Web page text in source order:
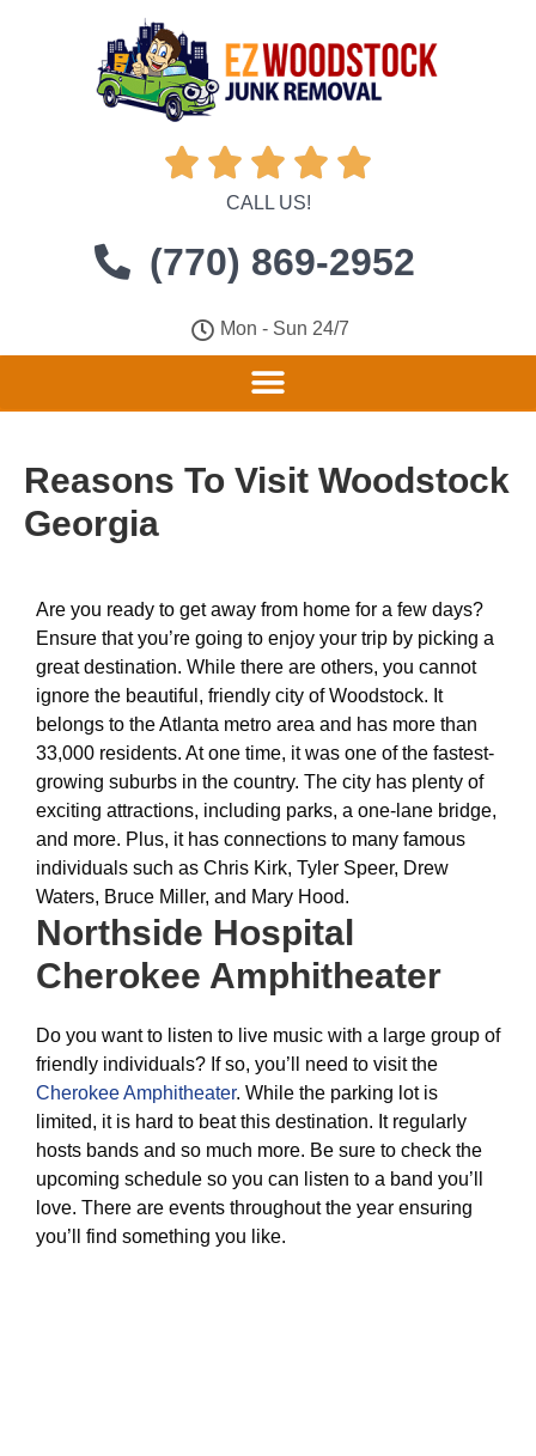
    
CALL US!
(770) 869-2952
Mon - Sun 24/7
Reasons To Visit Woodstock
Georgia
Are you ready to get away from home for a few days?
Ensure that you’re going to enjoy your trip by picking a
great destination. While there are others, you cannot
ignore the beautiful, friendly city of Woodstock. It
belongs to the Atlanta metro area and has more than
33,000 residents. At one time, it was one of the fastest-
growing suburbs in the country. The city has plenty of
exciting attractions, including parks, a one-lane bridge,
and more. Plus, it has connections to many famous
individuals such as Chris Kirk, Tyler Speer, Drew
Waters, Bruce Miller, and Mary Hood.
Northside Hospital
Cherokee Amphitheater
Do you want to listen to live music with a large group of
friendly individuals? If so, you’ll need to visit the
Cherokee Amphitheater. While the parking lot is
limited, it is hard to beat this destination. It regularly
hosts bands and so much more. Be sure to check the
upcoming schedule so you can listen to a band you’ll
love. There are events throughout the year ensuring
you’ll find something you like.